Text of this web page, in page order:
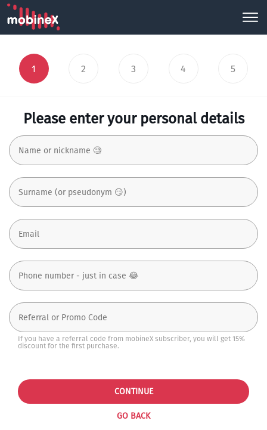
1 2 3 4 5
Please enter your personal details
If you have a referral code from mobineX subscriber, you will get 15%
discount for the first purchase.
GO BACK
CONTINUE